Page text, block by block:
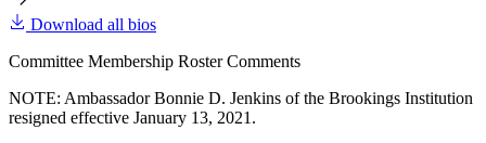
Download all bios
Committee Membership Roster Comments
NOTE: Ambassador Bonnie D. Jenkins of the Brookings Institution
resigned effective January 13, 2021.